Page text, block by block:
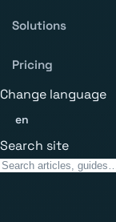
Solutions
Pricing
Change language
en
Search site